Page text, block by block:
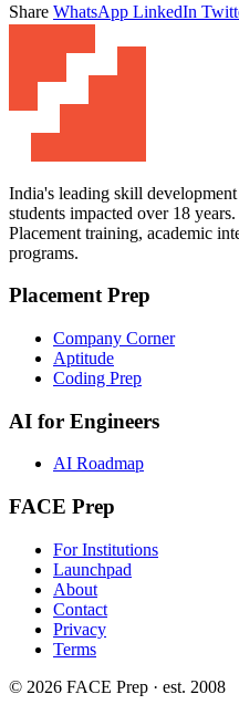
Share WhatsApp LinkedIn
India's leading skill
students impacted over 18
Placement training, academic
programs.
Placement Prep
Company Corner
Aptitude
Coding Prep
AI for Engineers
AI Roadmap
FACE Prep
For Institutions
Launchpad
About
Contact
Privacy
Terms
© 2026 FACE Prep · est. 2008